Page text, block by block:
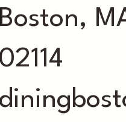
Boston,
02114